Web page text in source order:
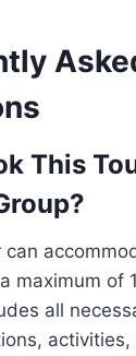
This
can
maximum of
all